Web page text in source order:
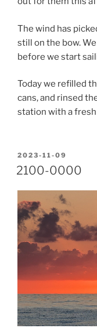
The wind has
still on the bow.
before we start
Today we refilled
cans, and rinsed
station with a
POSTED
ON
2023-11-09
2100-0000